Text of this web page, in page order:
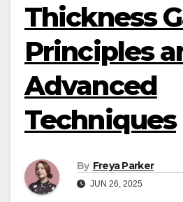
Thickness
Principles
Advanced
Techniques
By Freya Parker
JUN 26, 2025